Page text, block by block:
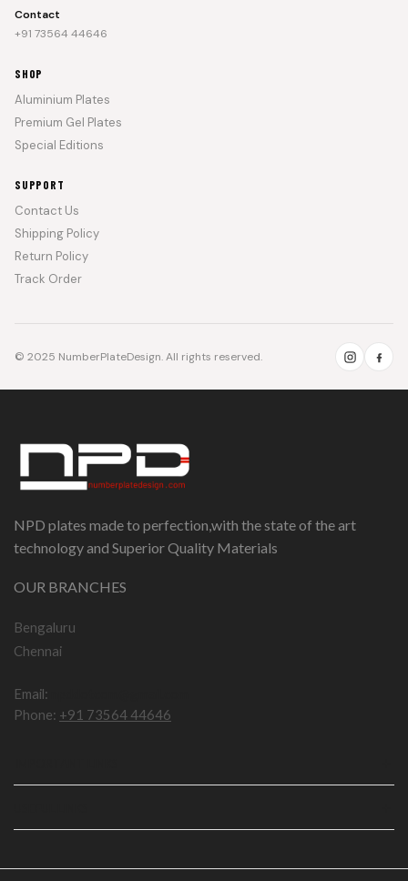
Contact
+91 73564 44646
SHOP
Aluminium Plates
Premium Gel Plates
Special Editions
SUPPORT
Contact Us
Shipping Policy
Return Policy
Track Order
© 2025 NumberPlateDesign. All rights reserved.
NPD plates made to perfection,with the state of the art
technology and Superior Quality Materials
OUR BRANCHES
Bengaluru
Chennai
Email:
Phone: +91 73564 44646